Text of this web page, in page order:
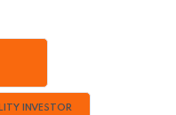
INVESTOR